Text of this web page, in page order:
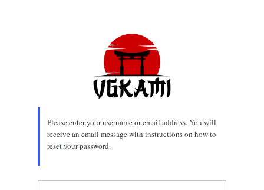
Please enter your username or email address. You will
receive an email message with instructions on how to
reset your password.